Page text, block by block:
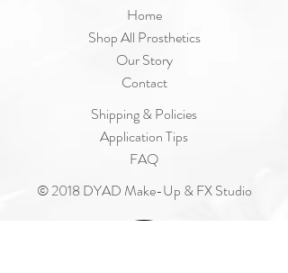
Home
Shop All Prosthetics
Our Story
Contact
Shipping & Policies
Application Tips
FAQ
© 2018 DYAD Make-Up & FX Studio